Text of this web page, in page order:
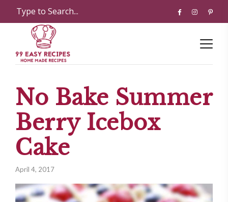
No Bake Summer
Berry Icebox
Cake
April 4, 2017